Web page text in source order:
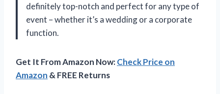
definitely top-notch and perfect for any type of
event – whether it’s a wedding or a corporate
function.
Get It From Amazon Now:Check Price on
Amazon & FREE Returns